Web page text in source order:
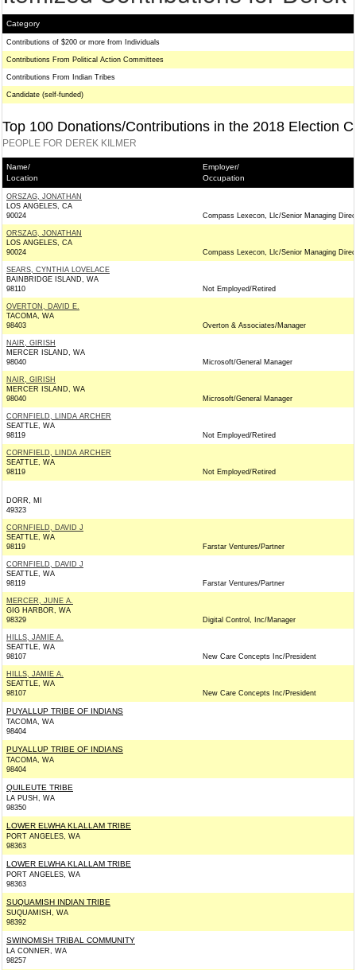
Category
Contributions of $200 or more from Individuals
Contributions From Political Action Committees
Contributions From Indian Tribes
Candidate (self-funded)
Top 100 Donations/Contributions in the 2018 Election
PEOPLE FOR DEREK KILMER
Name/
Location
Employer/
Occupation
ORSZAG, JONATHAN
LOS ANGELES, CA
90024
Compass Lexecon, Llc/Senior Managing
ORSZAG, JONATHAN
LOS ANGELES, CA
90024
Compass Lexecon, Llc/Senior Managing
SEARS, CYNTHIA LOVELACE
BAINBRIDGE ISLAND, WA
98110
Not Employed/Retired
OVERTON, DAVID E.
TACOMA, WA
98403
Overton & Associates/Manager
NAIR, GIRISH
MERCER ISLAND, WA
98040
Microsoft/General Manager
NAIR, GIRISH
MERCER ISLAND, WA
98040
Microsoft/General Manager
CORNFIELD, LINDA ARCHER
SEATTLE, WA
98119
Not Employed/Retired
CORNFIELD, LINDA ARCHER
SEATTLE, WA
98119
Not Employed/Retired
DORR, MI
49323
CORNFIELD, DAVID J
SEATTLE, WA
98119
Farstar Ventures/Partner
CORNFIELD, DAVID J
SEATTLE, WA
98119
Farstar Ventures/Partner
MERCER, JUNE A.
GIG HARBOR, WA
98329
Digital Control, Inc/Manager
HILLS, JAMIE A.
SEATTLE, WA
98107
New Care Concepts Inc/President
HILLS, JAMIE A.
SEATTLE, WA
98107
New Care Concepts Inc/President
PUYALLUP TRIBE OF INDIANS
TACOMA, WA
98404
PUYALLUP TRIBE OF INDIANS
TACOMA, WA
98404
QUILEUTE TRIBE
LA PUSH, WA
98350
LOWER ELWHA KLALLAM TRIBE
PORT ANGELES, WA
98363
LOWER ELWHA KLALLAM TRIBE
PORT ANGELES, WA
98363
SUQUAMISH INDIAN TRIBE
SUQUAMISH, WA
98392
SWINOMISH TRIBAL COMMUNITY
LA CONNER, WA
98257